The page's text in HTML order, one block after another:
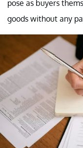
pose as buyers
goods without any